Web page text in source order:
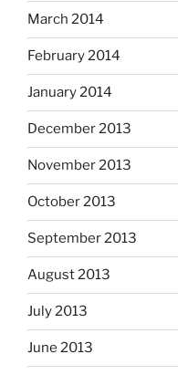
March 2014
February 2014
January 2014
December 2013
November 2013
October 2013
September 2013
August 2013
July 2013
June 2013